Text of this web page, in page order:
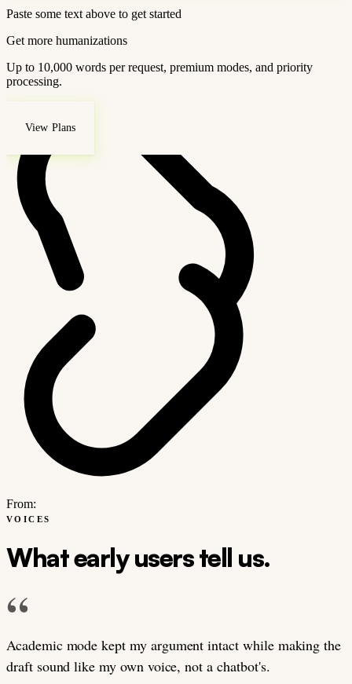
Paste some text above to get started
Get more humanizations
Up to 10,000 words per request, premium modes, and priority
processing.
View Plans
From:
VOICES
What early users tell us.
“
Academic mode kept my argument intact while making the
draft sound like my own voice, not a chatbot's.